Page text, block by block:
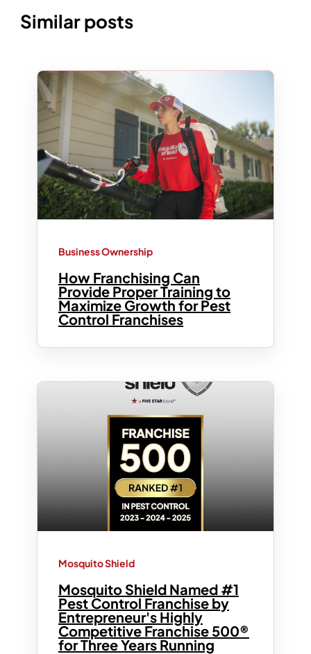
Similar posts
Business Ownership
How Franchising Can
Provide Proper Training to
Maximize Growth for Pest
Control Franchises
Mosquito Shield
Mosquito Shield Named #1
Pest Control Franchise by
Entrepreneur's Highly
Competitive Franchise 500®
for Three Years Running